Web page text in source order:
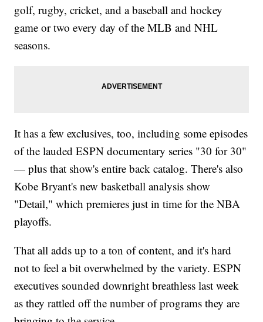
golf, rugby, cricket, and a baseball and hockey
game or two every day of the MLB and NHL
seasons.
It has a few exclusives, too, including some episodes
of the lauded ESPN documentary series "30 for 30"
— plus that show's entire back catalog. There's also
Kobe Bryant's new basketball analysis show
"Detail," which premieres just in time for the NBA
playoffs.
That all adds up to a ton of content, and it's hard
not to feel a bit overwhelmed by the variety. ESPN
executives sounded downright breathless last week
as they rattled off the number of programs they are